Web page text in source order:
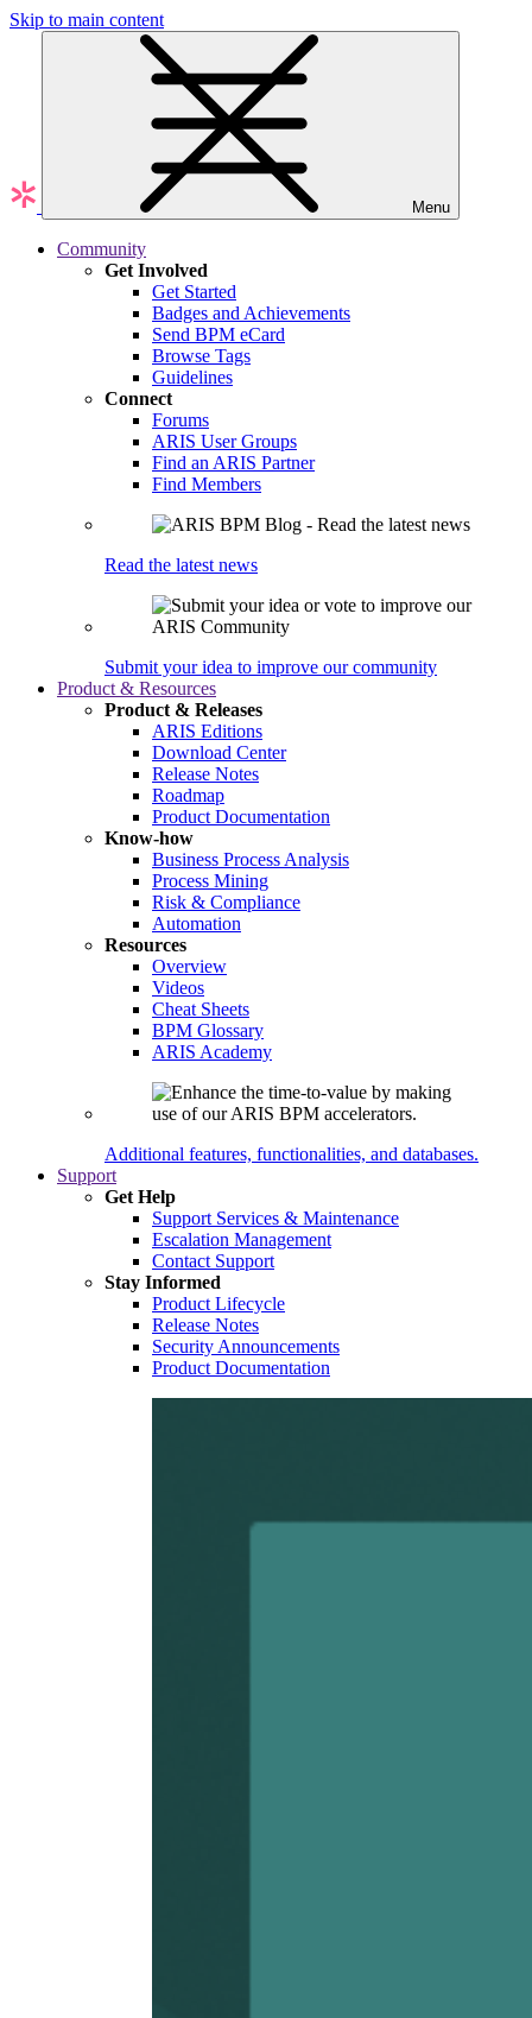
Skip to main content
Menu
Community
Get Involved
Get Started
Badges and Achievements
Send BPM eCard
Browse Tags
Guidelines
Connect
Forums
ARIS User Groups
Find an ARIS Partner
Find Members
Read the latest news
Submit your idea to improve our community
Product & Resources
Product & Releases
ARIS Editions
Download Center
Release Notes
Roadmap
Product Documentation
Know-how
Business Process Analysis
Process Mining
Risk & Compliance
Automation
Resources
Overview
Videos
Cheat Sheets
BPM Glossary
ARIS Academy
Additional features, functionalities, and databases.
Support
Get Help
Support Services & Maintenance
Escalation Management
Contact Support
Stay Informed
Product Lifecycle
Release Notes
Security Announcements
Product Documentation